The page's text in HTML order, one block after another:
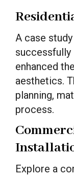
A case
successfully
enhanced
aesthetics.
planning,
process.
Explore a